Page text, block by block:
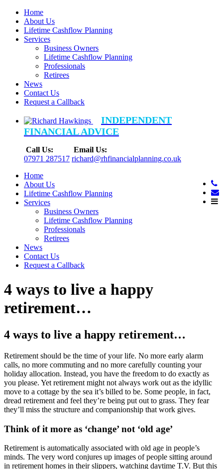
Home
About Us
Lifetime Cashflow Planning
Services
Business Owners
Lifetime Cashflow Planning
Professionals
Retirees
News
Contact Us
Request a Callback
INDEPENDENT
FINANCIAL ADVICE
Call Us:
07971 287517
Email Us:
richard@rhfinancialplanning.co.uk
Home
About Us
Lifetime Cashflow Planning
Services
Business Owners
Lifetime Cashflow Planning
Professionals
Retirees
News
Contact Us
Request a Callback
4 ways to live a happy
retirement…
4 ways to live a happy retirement…
Retirement should be the time of your life. No more early alarm
calls, no more commuting and no more carefully counting your
holiday allocation. Instead, you have the freedom to do exactly as
you please. Yet retirement might not always work out as the idyllic
move to a cottage by the sea it’s billed to be. Some people, in fact,
dread retirement and feel they’re being put out to grass. They fear
they’ll miss the structure and companionship that work gives.
Think of it more as ‘change’ not ‘old age’
Retirement is automatically associated with old age in people’s
minds. The very word conjures up images of people sitting around
in retirement homes in their slippers, watching daytime T.V. But this